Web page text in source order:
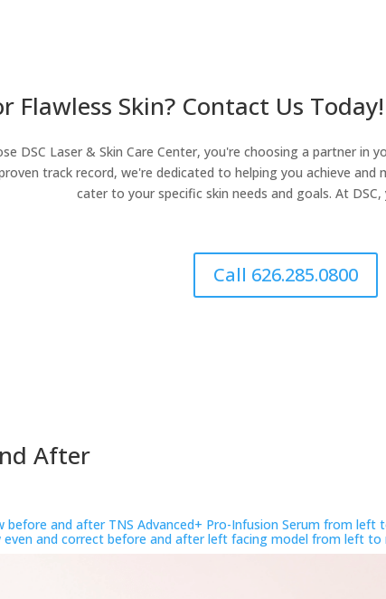
Flawless Skin? Contact Us Today!
DSC Laser & Skin Care Center, you're choosing a partner
track record, we're dedicated to helping you achieve and
cater to your specific skin needs and goals. At
Call 626.285.0800
After